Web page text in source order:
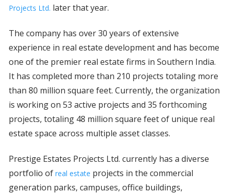
Projects Ltd. later that year.
The company has over 30 years of extensive
experience in real estate development and has become
one of the premier real estate firms in Southern India.
It has completed more than 210 projects totaling more
than 80 million square feet. Currently, the organization
is working on 53 active projects and 35 forthcoming
projects, totaling 48 million square feet of unique real
estate space across multiple asset classes.
Prestige Estates Projects Ltd. currently has a diverse
portfolio of real estate projects in the commercial
generation parks, campuses, office buildings,